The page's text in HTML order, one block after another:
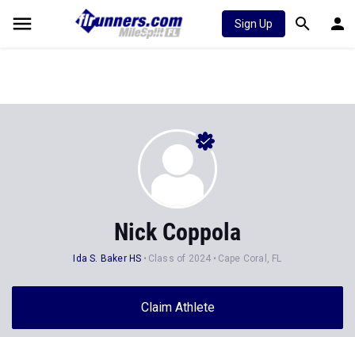
Sign Up
Nick Coppola
Ida S. Baker HS Class of 2024 Cape Coral, FL
Claim Athlete